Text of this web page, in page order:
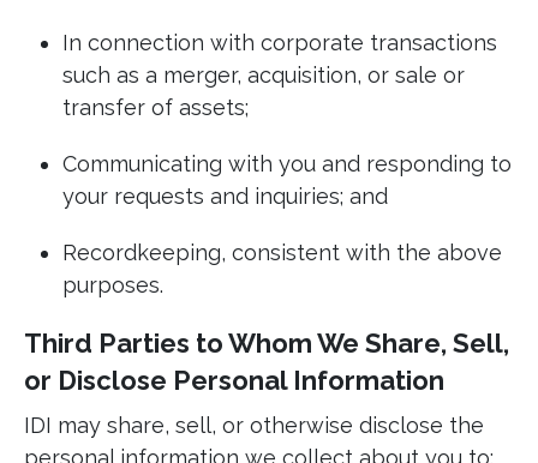
In connection with corporate transactions
such as a merger, acquisition, or sale or
transfer of assets;
Communicating with you and responding to
your requests and inquiries; and
Recordkeeping, consistent with the above
purposes.
Third Parties to Whom We Share, Sell,
or Disclose Personal Information
IDI may share, sell, or otherwise disclose the
personal information we collect about you to: